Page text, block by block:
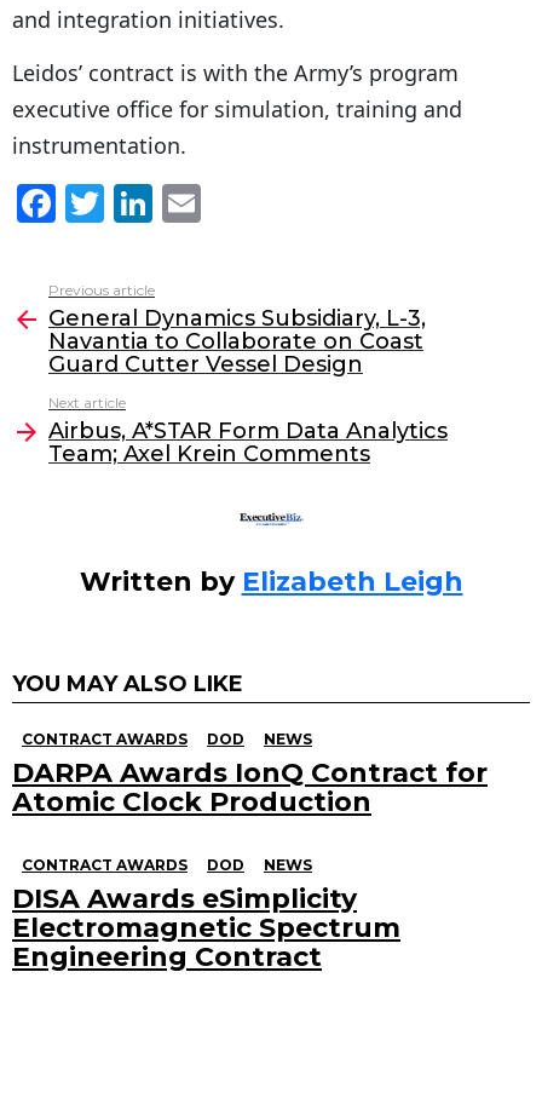
and integration initiatives.
Leidos’ contract is with the Army’s program
executive office for simulation, training and
instrumentation.
F
a
c
e
b
o
o
k
T
w
itt
er
Li
n
k
e
dI
l
more
Previous article
General Dynamics Subsidiary, L-3,
Navantia to Collaborate on Coast
Guard Cutter Vessel Design
Next article
Airbus, A*STAR Form Data Analytics
Team; Axel Krein Comments
Written by Elizabeth Leigh
YOU MAY ALSO LIKE
CONTRACT AWARDS DOD NEWS
DARPA Awards IonQ Contract for
Atomic Clock Production
CONTRACT AWARDS DOD NEWS
DISA Awards eSimplicity
Electromagnetic Spectrum
Engineering Contract